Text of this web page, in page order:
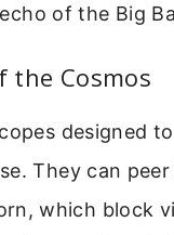
of the Big
the Cosmos
designed
They can
which block